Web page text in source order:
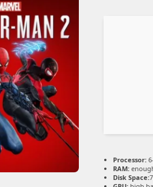
Processor:
RAM:
Disk Space: